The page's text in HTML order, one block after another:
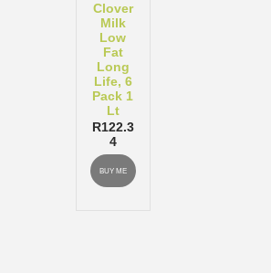
Clover
Milk
Low
Fat
Long
Life, 6
Pack 1
Lt
R122.3
4
BUY ME